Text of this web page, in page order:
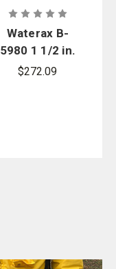
Waterax B-
5980 1 1/2 in.
NPSH Alum
$272.09